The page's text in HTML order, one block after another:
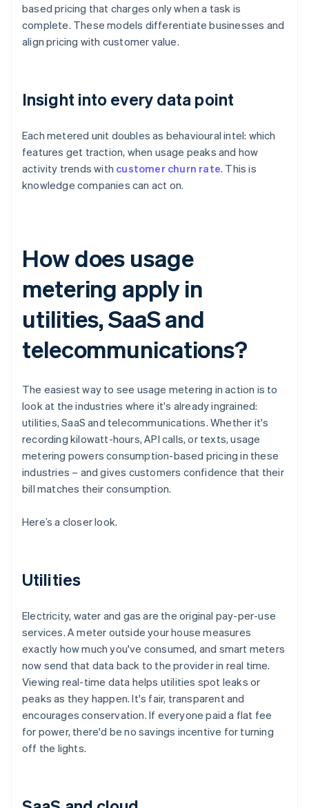
based pricing that charges only when a task is
complete. These models differentiate businesses and
align pricing with customer value.
Insight into every data point
Each metered unit doubles as behavioural intel: which
features get traction, when usage peaks and how
activity trends with customer churn rate. This is
knowledge companies can act on.
How does usage
metering apply in
utilities, SaaS and
telecommunications?
The easiest way to see usage metering in action is to
look at the industries where it's already ingrained:
utilities, SaaS and telecommunications. Whether it's
recording kilowatt-hours, API calls, or texts, usage
metering powers consumption-based pricing in these
industries – and gives customers confidence that their
bill matches their consumption.
Here’s a closer look.
Utilities
Electricity, water and gas are the original pay-per-use
services. A meter outside your house measures
exactly how much you've consumed, and smart meters
now send that data back to the provider in real time.
Viewing real-time data helps utilities spot leaks or
peaks as they happen. It's fair, transparent and
encourages conservation. If everyone paid a flat fee
for power, there'd be no savings incentive for turning
off the lights.